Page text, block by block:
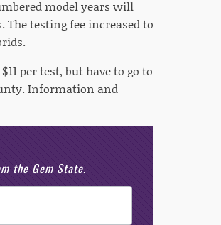
model years will
The testing fee increased to
per test, but have to go to
Information and
the Gem State.